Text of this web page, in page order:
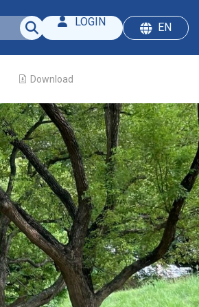
LOGIN EN
Download